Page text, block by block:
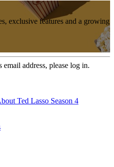
exclusive features and a growing
address, please log in.
Ted Lasso Season 4